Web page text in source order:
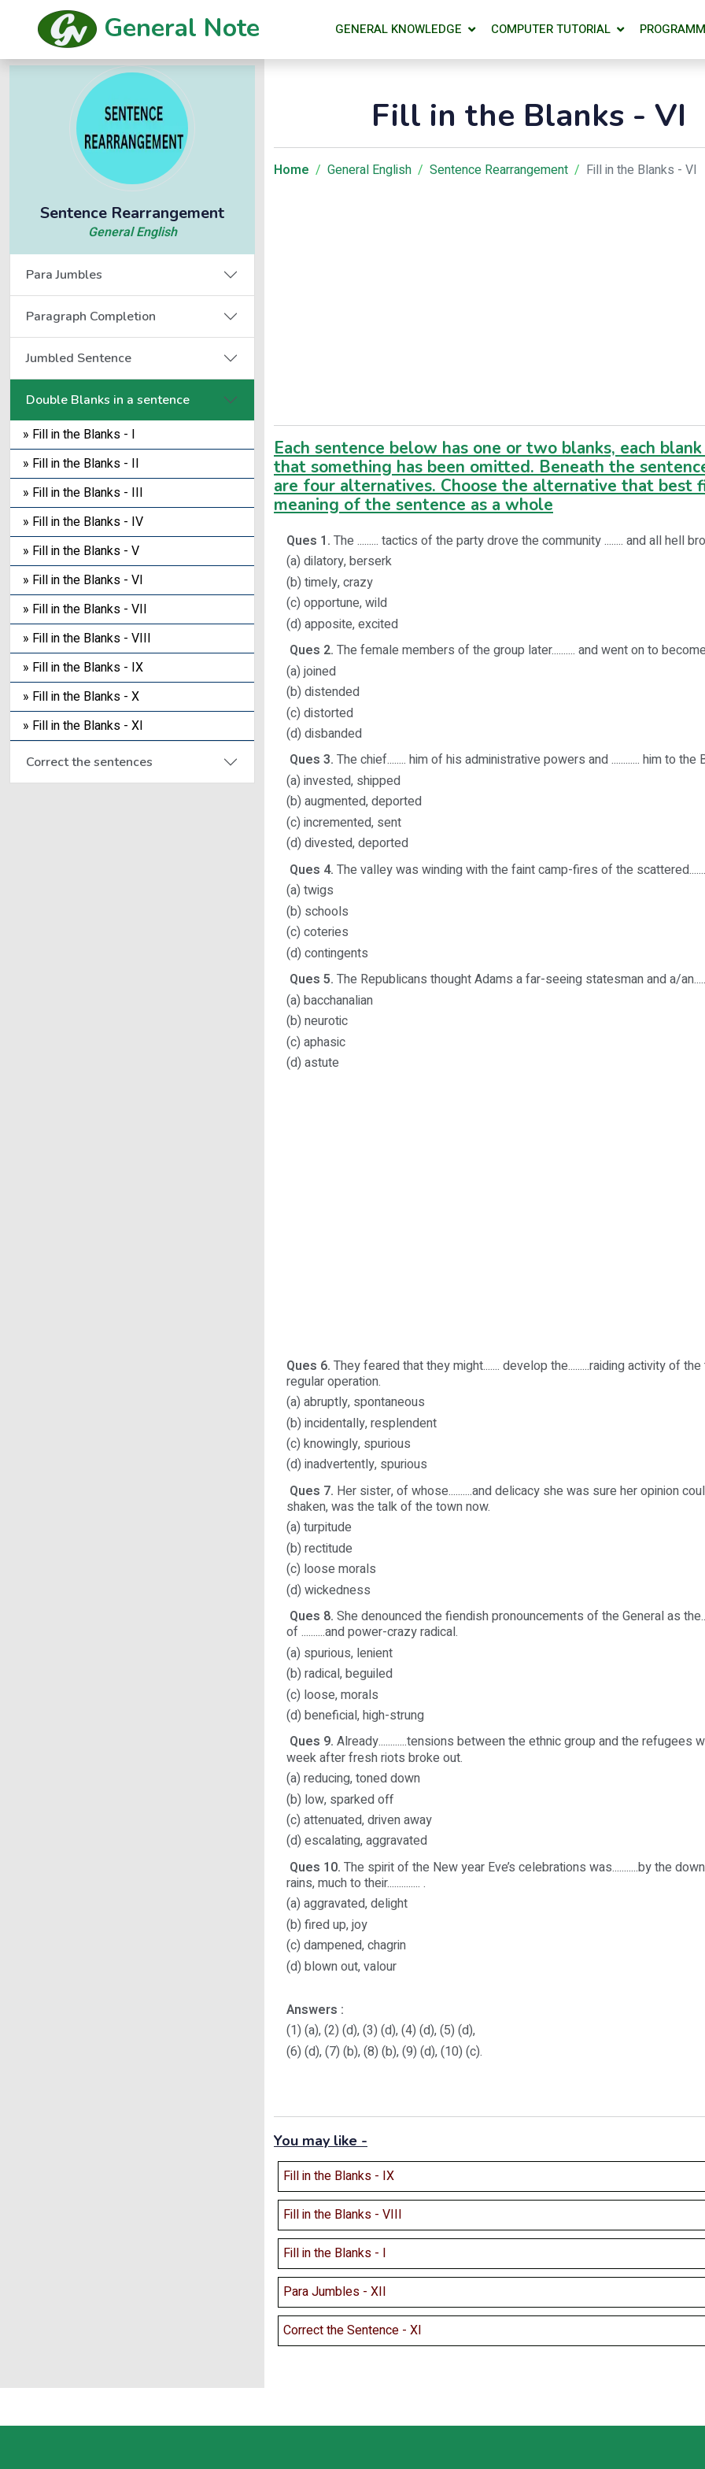
General Note GENERAL KNOWLEDGE COMPUTER TUTORIAL
Sentence Rearrangement
General English
Para Jumbles
Paragraph Completion
Jumbled Sentence
Double Blanks in a sentence
» Fill in the Blanks - I
» Fill in the Blanks - II
» Fill in the Blanks - III
» Fill in the Blanks - IV
» Fill in the Blanks - V
» Fill in the Blanks - VI
» Fill in the Blanks - VII
» Fill in the Blanks - VIII
» Fill in the Blanks - IX
» Fill in the Blanks - X
» Fill in the Blanks - XI
Correct the sentences
Fill in the Blanks - VI
Home General English Sentence Rearrangement Fill in the Blanks - VI
Each sentence below has one or two blanks, each
that something has been omitted. Beneath the
are four alternatives. Choose the alternative that best
meaning of the sentence as a whole
Ques 1. The ......... tactics of the party drove the community ........ and all hell
(a) dilatory, berserk
(b) timely, crazy
(c) opportune, wild
(d) apposite, excited
Ques 2. The female members of the group later.......... and went on to
(a) joined
(b) distended
(c) distorted
(d) disbanded
Ques 3. The chief........ him of his administrative powers and ............ him to the
(a) invested, shipped
(b) augmented, deported
(c) incremented, sent
(d) divested, deported
Ques 4. The valley was winding with the faint camp-fires of the
(a) twigs
(b) schools
(c) coteries
(d) contingents
Ques 5. The Republicans thought Adams a far-seeing statesman and a/
(a) bacchanalian
(b) neurotic
(c) aphasic
(d) astute
Ques 6. They feared that they might....... develop the.........raiding activity of
regular operation.
(a) abruptly, spontaneous
(b) incidentally, resplendent
(c) knowingly, spurious
(d) inadvertently, spurious
Ques 7. Her sister, of whose..........and delicacy she was sure her opinion
shaken, was the talk of the town now.
(a) turpitude
(b) rectitude
(c) loose morals
(d) wickedness
Ques 8. She denounced the fiendish pronouncements of the General as
of ..........and power-crazy radical.
(a) spurious, lenient
(b) radical, beguiled
(c) loose, morals
(d) beneficial, high-strung
Ques 9. Already............tensions between the ethnic group and the refugees
week after fresh riots broke out.
(a) reducing, toned down
(b) low, sparked off
(c) attenuated, driven away
(d) escalating, aggravated
Ques 10. The spirit of the New year Eve’s celebrations was...........by the
rains, much to their.............. .
(a) aggravated, delight
(b) fired up, joy
(c) dampened, chagrin
(d) blown out, valour
Answers :
(1) (a), (2) (d), (3) (d), (4) (d), (5) (d),
(6) (d), (7) (b), (8) (b), (9) (d), (10) (c).
You may like -
Fill in the Blanks - IX
Fill in the Blanks - VIII
Fill in the Blanks - I
Para Jumbles - XII
Correct the Sentence - XI